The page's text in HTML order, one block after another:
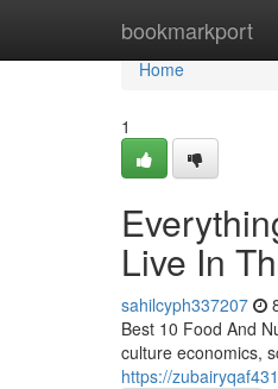
bookmarkport
Home
Home
1
Live In
sahilcyph337207
Best 10 Food And
culture economics,
https://